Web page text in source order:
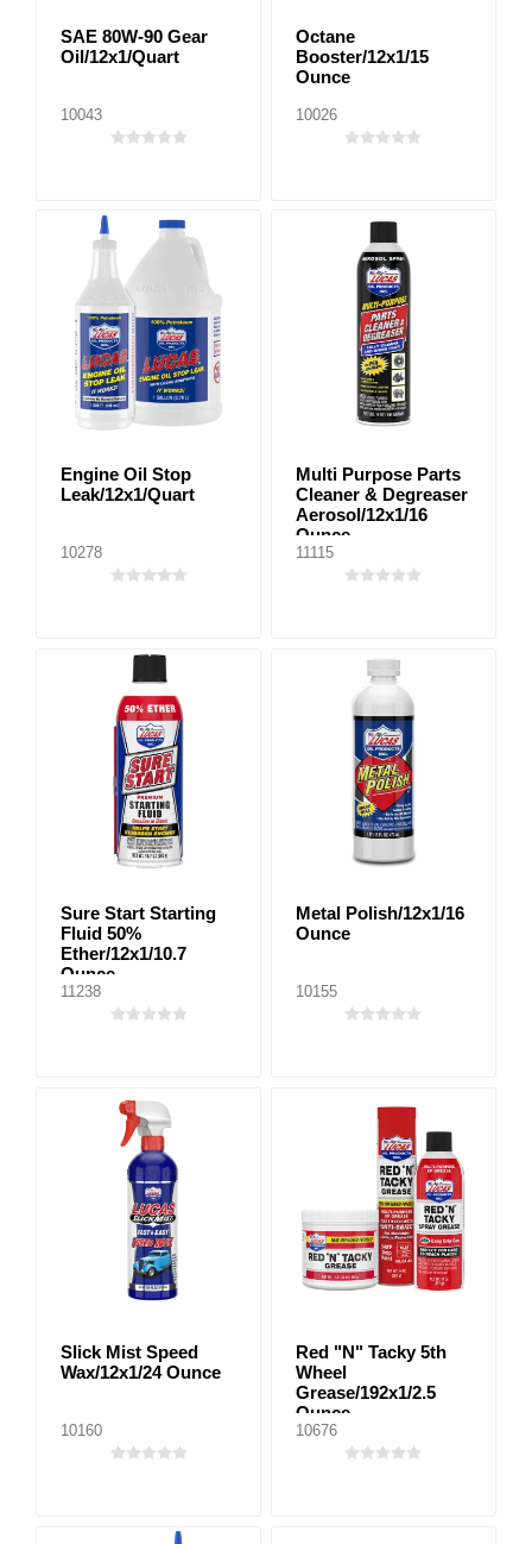
SAE 80W-90 Gear
Oil/12x1/Quart
10043
Octane
Booster/12x1/15
Ounce
10026
Engine Oil Stop
Leak/12x1/Quart
10278
Multi Purpose Parts
Cleaner & Degreaser
Aerosol/12x1/16
Ounce
11115
Sure Start Starting
Fluid 50%
Ether/12x1/10.7
Ounce
11238
Metal Polish/12x1/16
Ounce
10155
Slick Mist Speed
Wax/12x1/24 Ounce
10160
Red "N" Tacky 5th
Wheel
Grease/192x1/2.5
Ounce
10676